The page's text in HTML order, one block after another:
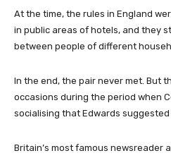
At the time, the rules in England
in public areas of hotels, and they
between people of different
In the end, the pair never met. But
occasions during the period when
socialising that Edwards suggested
Britain’s most famous newsreader